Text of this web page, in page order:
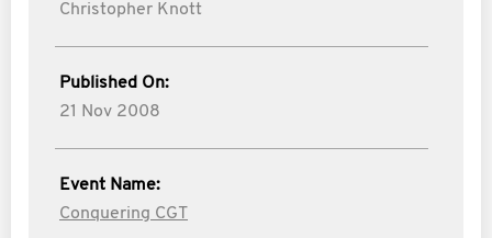
Christopher Knott
Published On:
21 Nov 2008
Event Name:
Conquering CGT